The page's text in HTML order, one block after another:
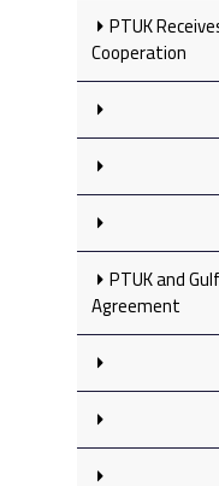
PTUK
Cooperation
PTUK and
Agreement